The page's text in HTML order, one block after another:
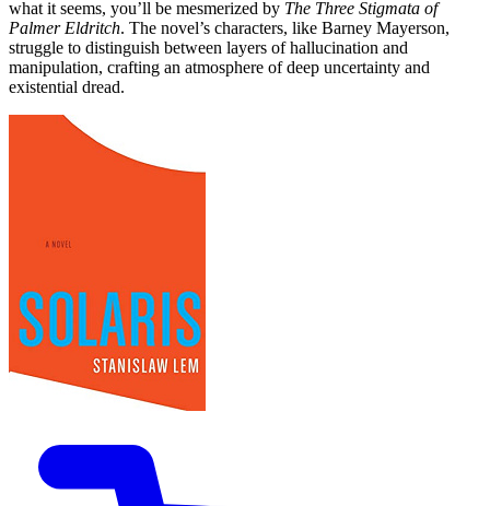
what it seems, you’ll be mesmerized by The Three Stigmata of
Palmer Eldritch. The novel’s characters, like Barney Mayerson,
struggle to distinguish between layers of hallucination and
manipulation, crafting an atmosphere of deep uncertainty and
existential dread.